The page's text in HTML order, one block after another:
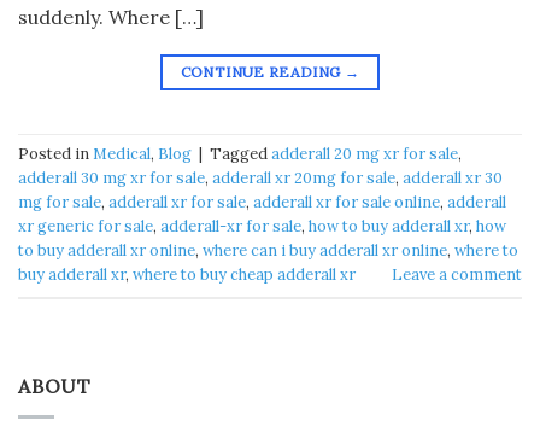
suddenly. Where […]
CONTINUE READING →
Posted inMedical, Blog | Taggedadderall 20 mg xr for sale,
adderall 30 mg xr for sale, adderall xr 20mg for sale, adderall xr 30
mg for sale, adderall xr for sale, adderall xr for sale online, adderall
xr generic for sale, adderall-xr for sale, how to buy adderall xr, how
to buy adderall xr online, where can i buy adderall xr online, where to
buy adderall xr, where to buy cheap adderall xr Leave a comment
ABOUT